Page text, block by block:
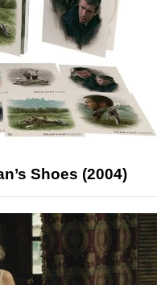
Shoes (2004)